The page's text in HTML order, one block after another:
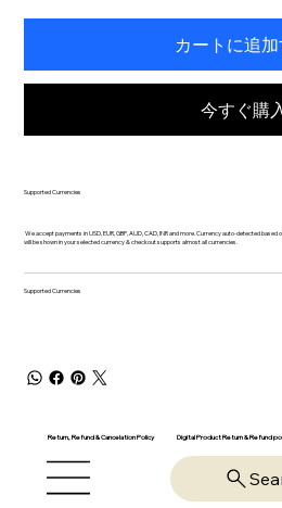
カートに追加
今すぐ購
Supported Currencies
We accept payments in USD, EUR, GBP, AUD, CAD, INR and more. Currency auto-detected based
will be shown in your selected currency & checkout supports almost all currencies.
Supported Currencies
Return, Refund & Cancelation Policy Digital Product Return & Refund